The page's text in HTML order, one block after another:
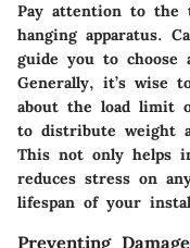
Pay attention to the
hanging apparatus.
guide you to
Generally, it’s wise
about the load limit
to distribute weight
This not only helps
reduces stress on
lifespan of your
Preventing